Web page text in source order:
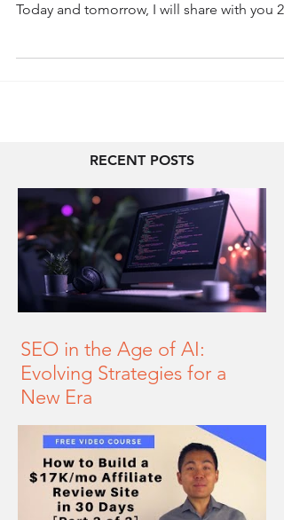
Today and tomorrow, I will share with you
RECENT POSTS
SEO in the Age of AI:
Evolving Strategies for a
New Era